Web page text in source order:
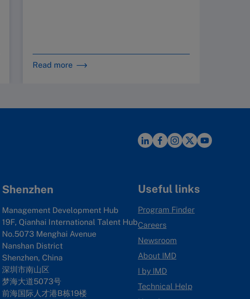
Read more
Shenzhen
Management Development Hub
19F, Qianhai International Talent Hub
No.5073 Menghai Avenue
Nanshan District
Shenzhen, China
深圳市南山区
梦海大道5073号
前海国际人才港B栋19楼
Useful links
Program Finder
Careers
Newsroom
About IMD
I by IMD
Technical Help